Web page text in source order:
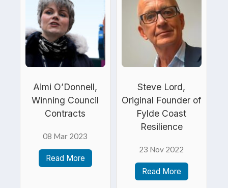
Aimi O’Donnell,
Winning Council
Contracts
08 Mar 2023
Read More
Steve Lord,
Original Founder of
Fylde Coast
Resilience
23 Nov 2022
Read More